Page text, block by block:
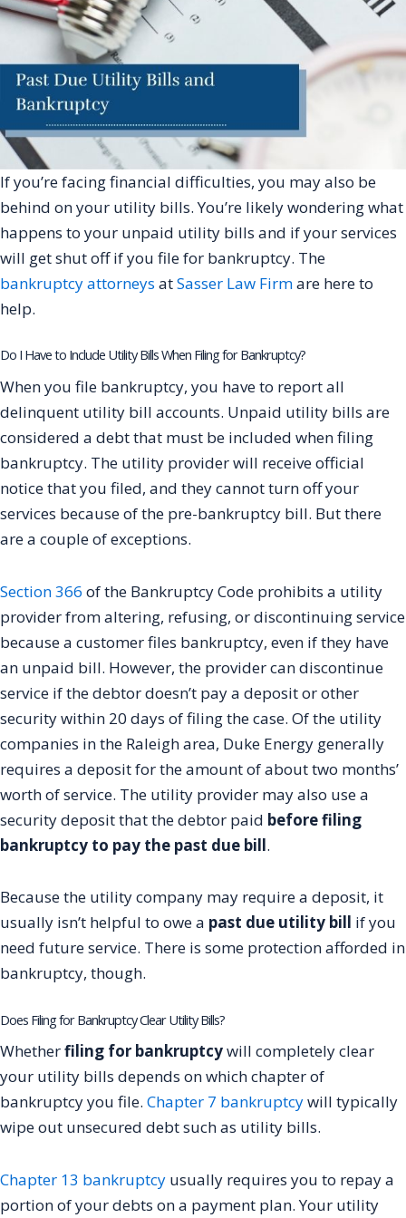
If you’re facing financial difficulties, you may also be
behind on your utility bills. You’re likely wondering what
happens to your unpaid utility bills and if your services
will get shut off if you file for bankruptcy. The
bankruptcy attorneys atSasser Law Firmare here to
help.
Do I Have to Include Utility Bills When Filing for Bankruptcy?
When you file bankruptcy, you have to report all
delinquent utility bill accounts. Unpaid utility bills are
considered a debt that must be included when filing
bankruptcy. The utility provider will receive official
notice that you filed, and they cannot turn off your
services because of the pre-bankruptcy bill. But there
are a couple of exceptions.
Section 366 of the Bankruptcy Code prohibits a utility
provider from altering, refusing, or discontinuing service
because a customer files bankruptcy, even if they have
an unpaid bill. However, the provider can discontinue
service if the debtor doesn’t pay a deposit or other
security within 20 days of filing the case. Of the utility
companies in the Raleigh area, Duke Energy generally
requires a deposit for the amount of about two months’
worth of service. The utility provider may also use a
security deposit that the debtor paid before filing
bankruptcy to pay the past due bill.
Because the utility company may require a deposit, it
usually isn’t helpful to owe a past due utility bill if you
need future service. There is some protection afforded in
bankruptcy, though.
Does Filing for Bankruptcy Clear Utility Bills?
Whetherfiling for bankruptcywill completely clear
your utility bills depends on which chapter of
bankruptcy you file. Chapter 7 bankruptcywill typically
wipe out unsecured debt such as utility bills.
Chapter 13 bankruptcy usually requires you to repay a
portion of your debts on a payment plan. Your utility